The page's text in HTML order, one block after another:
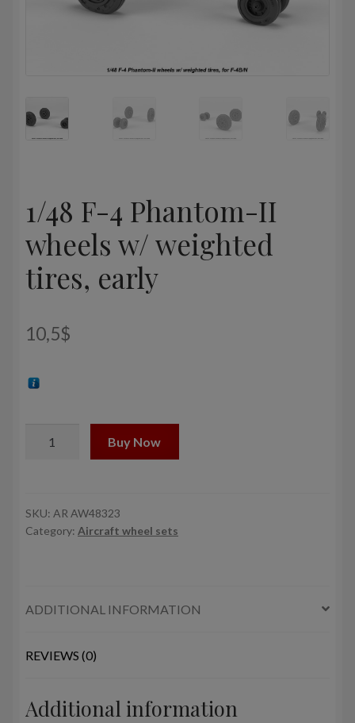
1/48 F-4 Phantom-II
wheels w/ weighted
tires, early
10,5$
II
wheels
early
Buy Now
SKU: AR AW48323
Category: Aircraft wheel sets
ADDITIONAL INFORMATION
REVIEWS (0)
Additional information